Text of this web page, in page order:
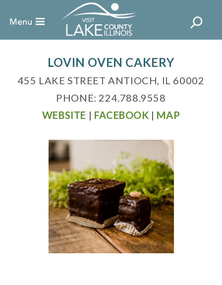
LOVIN OVEN CAKERY
455 LAKE STREET ANTIOCH, IL 60002
PHONE: 224.788.9558
WEBSITE | FACEBOOK | MAP